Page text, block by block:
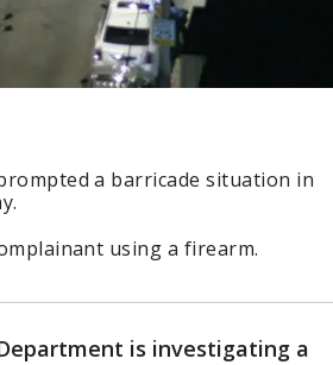
a barricade situation in
using a firearm.
is investigating a